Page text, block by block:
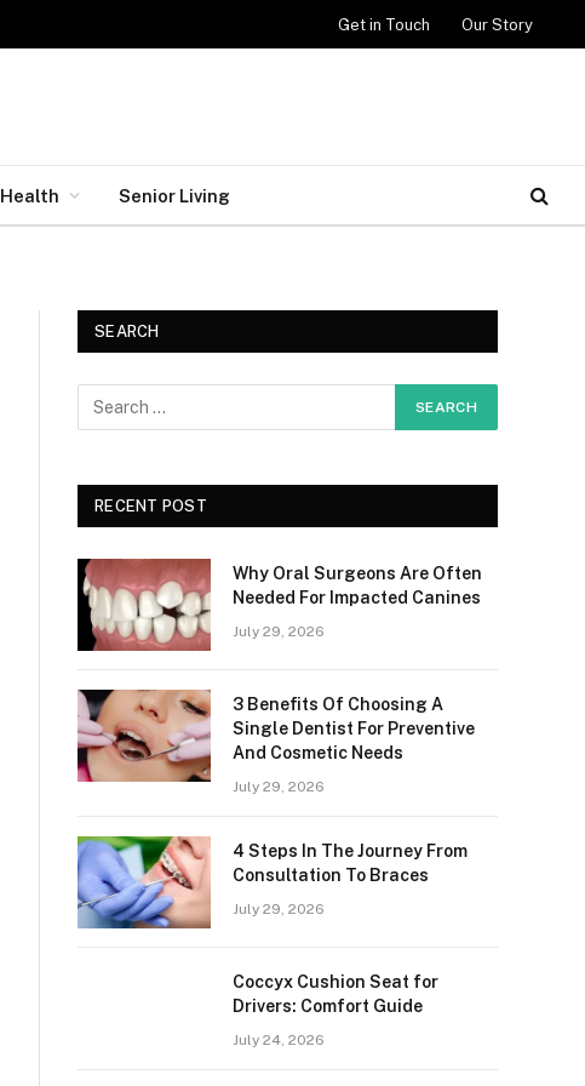
Get in Touch Our Story
Health Senior Living
SEARCH
RECENT POST
Why Oral Surgeons Are Often
Needed For Impacted Canines
July 29, 2026
3 Benefits Of Choosing A
Single Dentist For Preventive
And Cosmetic Needs
July 29, 2026
4 Steps In The Journey From
Consultation To Braces
July 29, 2026
Coccyx Cushion Seat for
Drivers: Comfort Guide
July 24, 2026